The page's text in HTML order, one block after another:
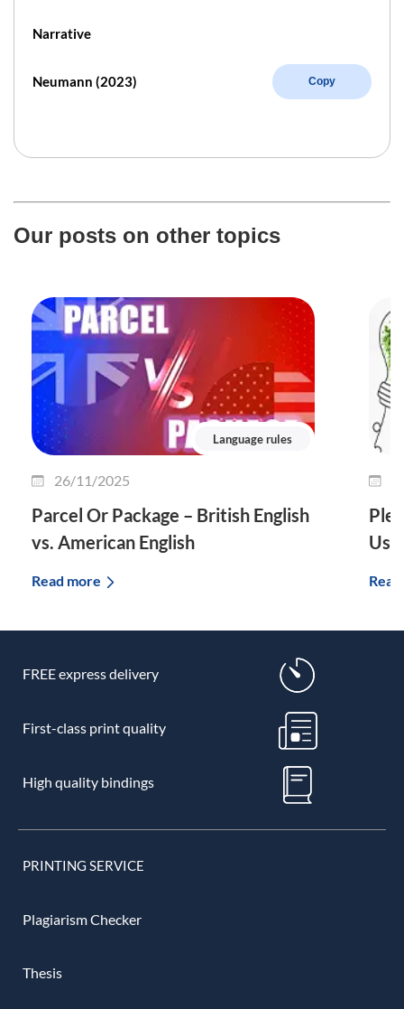
Narrative
Neumann (2023) Copy
Our posts on other topics
Language rules
26/11/2025
Parcel Or Package – British English
vs. American English
Read more
FREE express delivery
First-class print quality
High quality bindings
PRINTING SERVICE
Plagiarism Checker
Thesis